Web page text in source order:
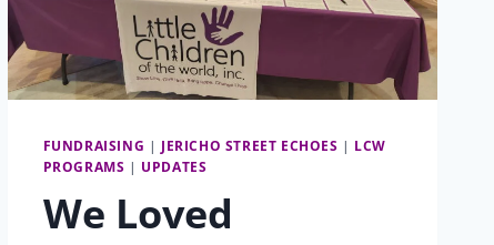
FUNDRAISING | JERICHO STREET ECHOES | LCW
PROGRAMS | UPDATES
We Loved